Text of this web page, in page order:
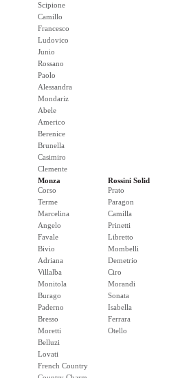
Scipione
Camillo
Francesco
Ludovico
Junio
Rossano
Paolo
Alessandra
Mondariz
Abele
Americo
Berenice
Brunella
Casimiro
Clemente
Monza
Corso
Terme
Marcelina
Angelo
Favale
Bivio
Adriana
Villalba
Monitola
Burago
Paderno
Bresso
Moretti
Belluzi
Lovati
French Country
Rossini Solid
Prato
Paragon
Camilla
Prinetti
Libretto
Mombelli
Demetrio
Ciro
Morandi
Sonata
Isabella
Ferrara
Otello